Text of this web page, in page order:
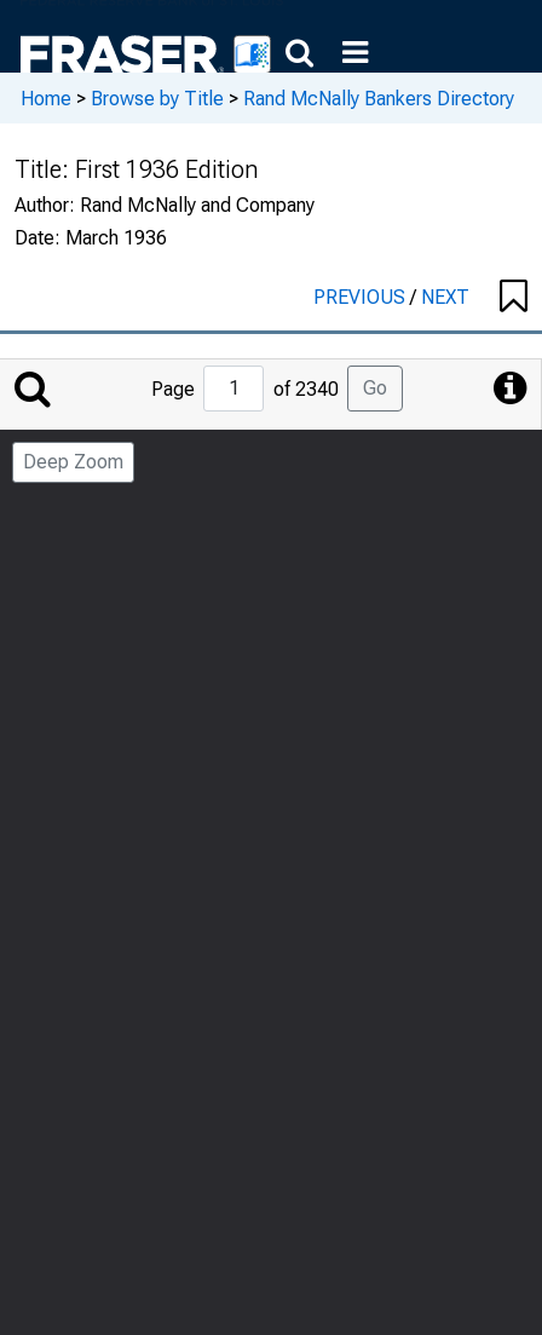
Home > Browse by Title > Rand McNally Bankers Directory
Title: First 1936 Edition
Author: Rand McNally and Company
Date: March 1936
PREVIOUS/ NEXT
Jump
Page
Page of 2340 Go
Deep Zoom